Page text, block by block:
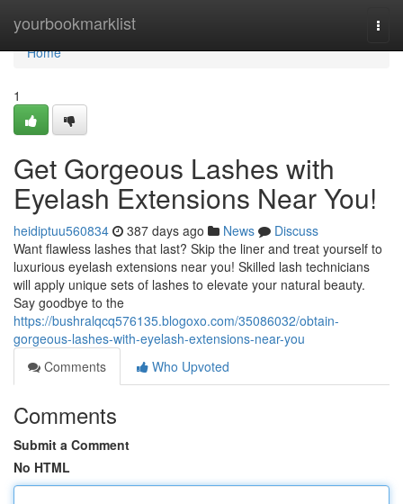
yourbookmarklist
Home
Home
1
Get Gorgeous Lashes with
Eyelash Extensions Near You!
heidiptuu560834 387 days ago News
Discuss
Want flawless lashes that last? Skip the liner and treat yourself to
luxurious eyelash extensions near you! Skilled lash technicians
will apply unique sets of lashes to elevate your natural beauty.
Say goodbye to the
https://bushralqcq576135.blogoxo.com/35086032/obtain-
gorgeous-lashes-with-eyelash-extensions-near-you
Comments
Who Upvoted
Comments
Submit a Comment
No HTML